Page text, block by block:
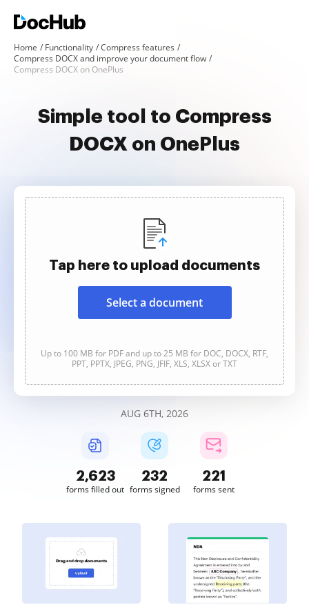
Home Functionality
Compress features
Compress DOCX and improve your document flow
Compress DOCX on OnePlus
Simple tool to Compress
DOCX on OnePlus
Tap here to upload documents
Select a document
Up to 100 MB for PDF and up to 25 MB for DOC, DOCX, RTF,
PPT, PPTX, JPEG, PNG, JFIF, XLS, XLSX or TXT
AUG 6TH, 2026
2,623
forms filled out
232
forms signed
221
forms sent